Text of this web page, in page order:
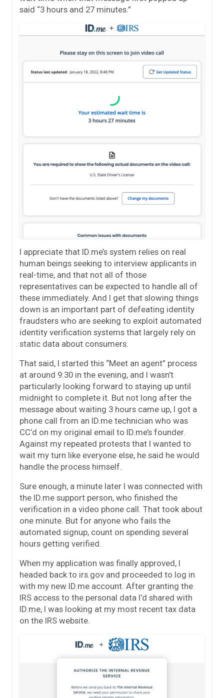
said “3 hours and 27 minutes.”
I appreciate that ID.me’s system relies on real
human beings seeking to interview applicants in
real-time, and that not all of those
representatives can be expected to handle all of
these immediately. And I get that slowing things
down is an important part of defeating identity
fraudsters who are seeking to exploit automated
identity verification systems that largely rely on
static data about consumers.
That said, I started this “Meet an agent” process
at around 9:30 in the evening, and I wasn’t
particularly looking forward to staying up until
midnight to complete it. But not long after the
message about waiting 3 hours came up, I got a
phone call from an ID.me technician who was
CC’d on my original email to ID.me’s founder.
Against my repeated protests that I wanted to
wait my turn like everyone else, he said he would
handle the process himself.
Sure enough, a minute later I was connected with
the ID.me support person, who finished the
verification in a video phone call. That took about
one minute. But for anyone who fails the
automated signup, count on spending several
hours getting verified.
When my application was finally approved, I
headed back to irs.gov and proceeded to log in
with my new ID.me account. After granting the
IRS access to the personal data I’d shared with
ID.me, I was looking at my most recent tax data
on the IRS website.